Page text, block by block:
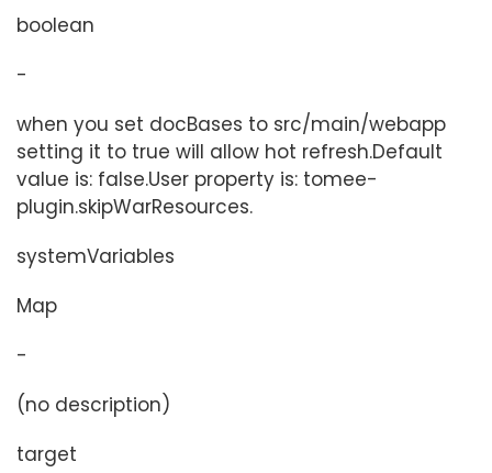
boolean
-
when you set docBases to src/main/webapp
setting it to true will allow hot refresh.Default
value is: false.User property is: tomee-
plugin.skipWarResources.
systemVariables
Map
-
(no description)
target